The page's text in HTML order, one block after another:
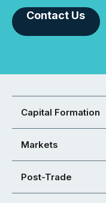
Contact Us
Capital Formation
Markets
Post-Trade